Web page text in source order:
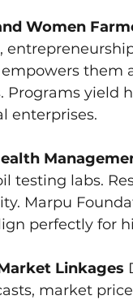
Women
them
Programs yield
enterprises.
testing labs.
Marpu
perfectly for
Linkages
market